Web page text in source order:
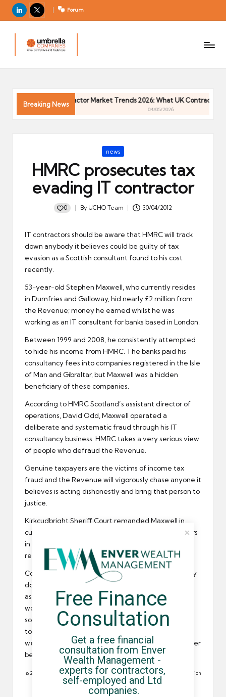
LinkedIn
X Forum
m
el
C
Breaking NewsContractor Market Trends 2026: What UK Contractors
04/05/2026
Posted
news
HMRC prosecutes tax
evading IT contractor
0
Posted
By UCHQ Team 30/04/2012
IT contractors should be aware thatHMRCwill track
down anybody it believes could be guilty of tax
evasion as a Scottish consultant found to his cost
recently.
53-year-old Stephen Maxwell, who currently resides
in Dumfries and Galloway, hid nearly £2 million from
the Revenue; money he earned whilst he was
working as an IT consultant for banks based in London.
Between 1999 and 2008, he consistently attempted
to hide his income from HMRC. The banks paid his
consultancy fees into companies registered in the Isle
of Man and Gibraltar, but Maxwell was a hidden
beneficiary of these companies.
According to HMRC Scotland’s assistant director of
operations, David Odd, Maxwell operated a
deliberate and systematic fraud through his IT
consultancybusiness. HMRC takes a very serious view
of people who defraud the Revenue.
Genuine taxpayers are the victims of income tax
fraud and the Revenue will vigorously chase anyone it
believes is acting dishonestly and bring that person to
justice.
Kirkcudbright Sheriff Court remanded Maxwell in
custody until the 26th April after
HMRC investigators
in Leeds looked into his business and income tax
records.
Contractors operating through an umbrella company
do not need to worry so much about their
as the umbrella does it for them. But IT contractors
working though a limited company or operating as a
sole trader need to be aware that HMRC has a zero
tolerance policy for tax evasion and they would be
well advised to make sure their tax affairs are in order
before an inspector comes knocking at the door.
© 2012 All rights reserved. Reproduction in whole or in part without permission
is prohibited.
Free Finance
Consultation
Get a free financial
consultation from Enver
Wealth Management -
experts for contractors,
self-employed and Ltd
companies.